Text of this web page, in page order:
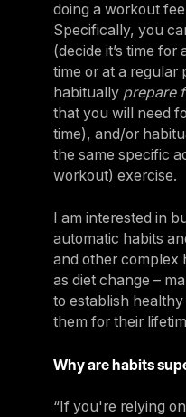
doing a workout
Specifically, you
(decide it’s time
time or at a regular
habitually prepare
that you will need
time), and/or
the same specific
workout) exercise.
I am interested in
automatic habits
and other complex
as diet change –
to establish
them for their
Why are habits
“If you're relying